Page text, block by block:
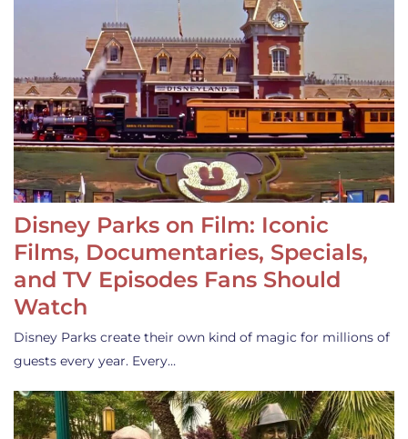
Disney Parks on Film: Iconic
Films, Documentaries, Specials,
and TV Episodes Fans Should
Watch
Disney Parks create their own kind of magic for millions of
guests every year. Every…